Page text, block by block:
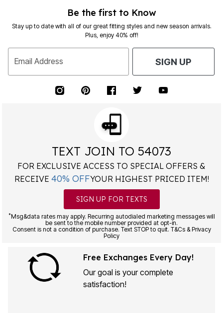
Be the first to Know
Stay up to date with all of our great fitting styles and new season arrivals.
Plus, enjoy 40% off!
Email Address SIGN UP
TEXT JOIN TO 54073
FOR EXCLUSIVE ACCESS TO SPECIAL OFFERS &
RECEIVE 40% OFFYOUR HIGHEST PRICED ITEM!
SIGN UP FOR TEXTS
*Msg&data rates may apply. Recurring autodialed marketing messages will
be sent to the mobile number provided at opt-in.
Consent is not a condition of purchase. Text STOP to quit. T&Cs & Privacy
Policy
Free Exchanges Every Day!
Our goal is your complete
satisfaction!